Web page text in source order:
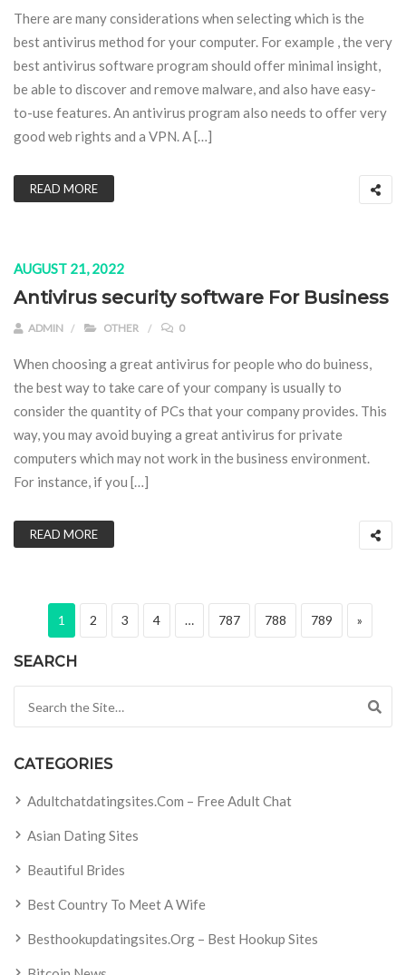
There are many considerations when selecting which is the
best antivirus method for your computer. For example , the very
best antivirus software program should offer minimal insight,
be able to discover and remove malware, and also have easy-
to-use features. An antivirus program also needs to offer very
good web rights and a VPN. A […]
READ MORE
AUGUST 21, 2022
Antivirus security software For Business
ADMIN OTHER 0
When choosing a great antivirus for people who do buiness,
the best way to take care of your company is usually to
consider the quantity of PCs that your company provides. This
way, you may avoid buying a great antivirus for private
computers which may not work in the business environment.
For instance, if you […]
READ MORE
Posts pagination
Page
1 Page
2 Page
3 Page
4 … Page
787 Page
788 Page
789 Next
»
SEARCH
CATEGORIES
Adultchatdatingsites.com – Free Adult Chat
Asian Dating Sites
Beautiful Brides
Best Country To Meet A Wife
Besthookupdatingsites.org – Best Hookup Sites